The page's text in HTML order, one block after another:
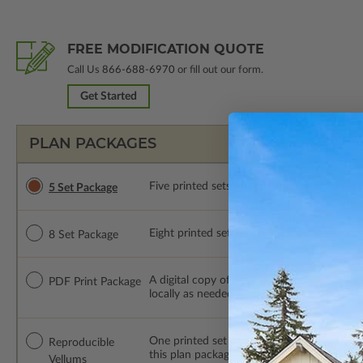
FREE MODIFICATION QUOTE
Call Us 866-688-6970 or fill out our form.
Get Started
PLAN PACKAGES
5 Set Package Five printed sets of construction drawings.
8 Set Package Eight printed sets of construction
PDF Print Package
A digital copy of the construction
locally as needed. The PDF Print Package
Reproducible
Vellums
One printed set of construction drawings
this plan package are made by hand.